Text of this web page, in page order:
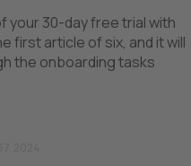
your 30-day free trial with
first article of six, and it will
the onboarding tasks